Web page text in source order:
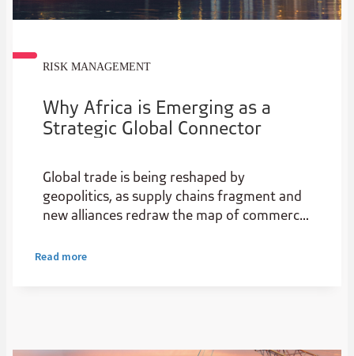
RISK MANAGEMENT
Why Africa is Emerging as a
Strategic Global Connector
Global trade is being reshaped by
geopolitics, as supply chains fragment and
new alliances redraw the map of commerce.
strategic opening.
Read more